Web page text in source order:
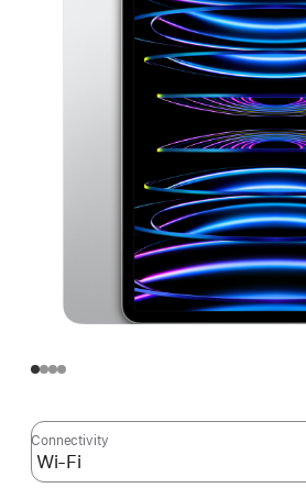
Connectivity